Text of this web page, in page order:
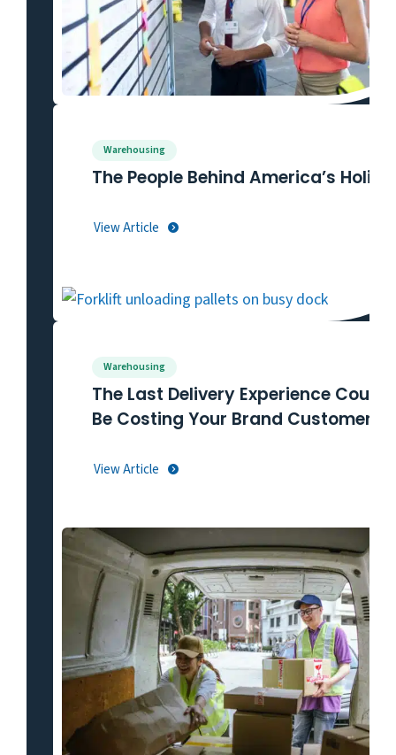
Warehousing
The People Behind America’s
View Article
Warehousing
The Last Delivery Experience Could
Be Costing Your Brand Customers
View Article